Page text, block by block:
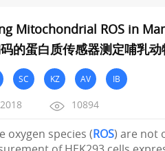
Mitochondrial ROS in
的蛋白质传感器测定哺乳
SC KZ AV IB
10894
oxygen species (ROS) are not